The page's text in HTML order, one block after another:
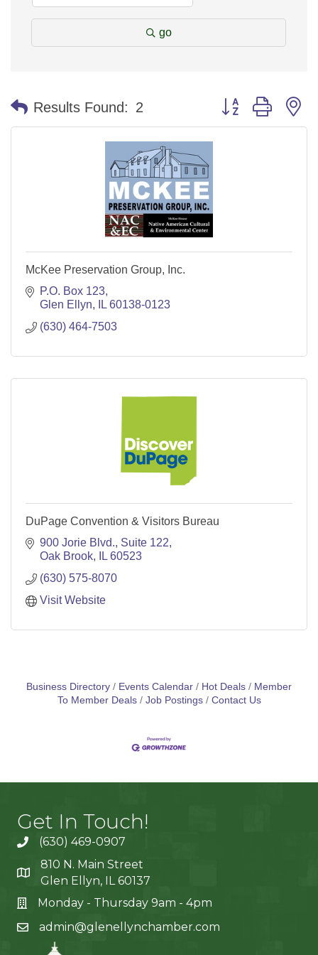
go
Results Found: 2 Button group with
McKee Preservation Group, Inc.
P.O. Box 123
Glen Ellyn
IL 60138-0123
(630) 464-7503
DuPage Convention & Visitors Bureau
900 Jorie Blvd. Suite 122
Oak Brook
IL 60523
(630) 575-8070
Visit Website
Business Directory Events Calendar Hot Deals
Member
To Member Deals
Job Postings Contact Us
Get In Touch!
(630) 469-0907
810 N. Main Street
Glen Ellyn, IL 60137
Monday - Thursday 9am - 4pm
admin@glenellynchamber.com